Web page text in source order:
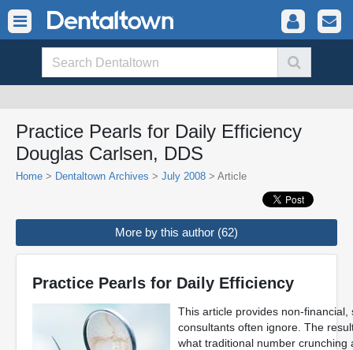
Practice Pearls for Daily Efficiency
Douglas Carlsen, DDS
Home > Dentaltown Archives > July 2008 > Article
More by this author (62)
Practice Pearls for Daily Efficiency
This article provides non-
consultants often ignore. The
what traditional number